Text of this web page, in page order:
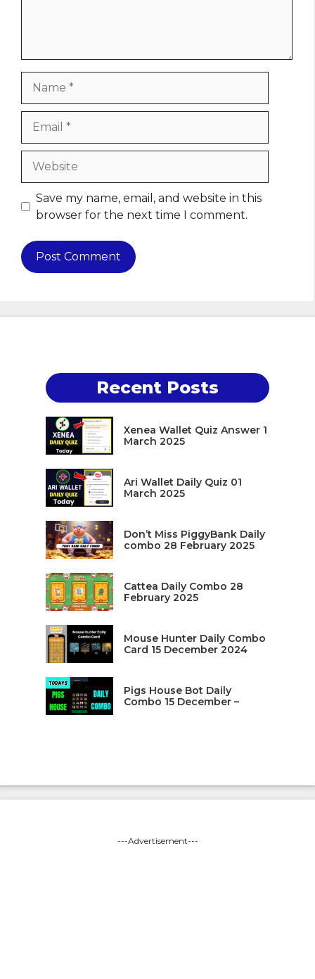
Save my name, email, and website in this
browser for the next time I comment.
Recent Posts
Xenea Wallet Quiz Answer 1
March 2025
Ari Wallet Daily Quiz 01
March 2025
Don’t Miss PiggyBank Daily
combo 28 February 2025
Cattea Daily Combo 28
February 2025
Mouse Hunter Daily Combo
Card 15 December 2024
Pigs House Bot Daily
Combo 15 December –
---Advertisement---